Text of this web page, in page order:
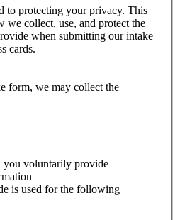
to protecting your privacy. This
we collect, use, and protect the
when submitting our intake
cards.
form, we may collect the
voluntarily provide
is used for the following